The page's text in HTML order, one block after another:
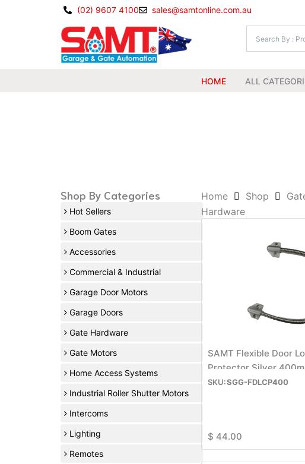
(02) 9607 4100 sales@samtonline.com.au
HOME ALL
Shop By Categories
Hot Sellers
Boom Gates
Accessories
Commercial & Industrial
Garage Door Motors
Garage Doors
Gate Hardware
Gate Motors
Home Access Systems
Industrial Roller Shutter Motors
Intercoms
Lighting
Remotes
Home Shop
Hardware
SAMT Flexible Door
Protector Silver
SGG-FDLCP400
$ 44.00